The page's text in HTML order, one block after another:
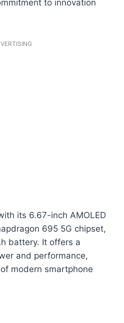
to innovation
its 6.67-inch AMOLED
695 5G chipset,
battery. It offers a
and performance,
modern smartphone